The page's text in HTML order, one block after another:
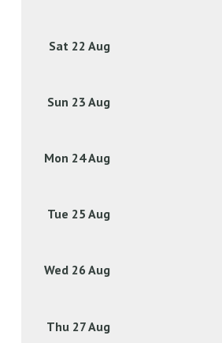
Sat 22 Aug
Sun 23 Aug
Mon 24 Aug
Tue 25 Aug
Wed 26 Aug
Thu 27 Aug